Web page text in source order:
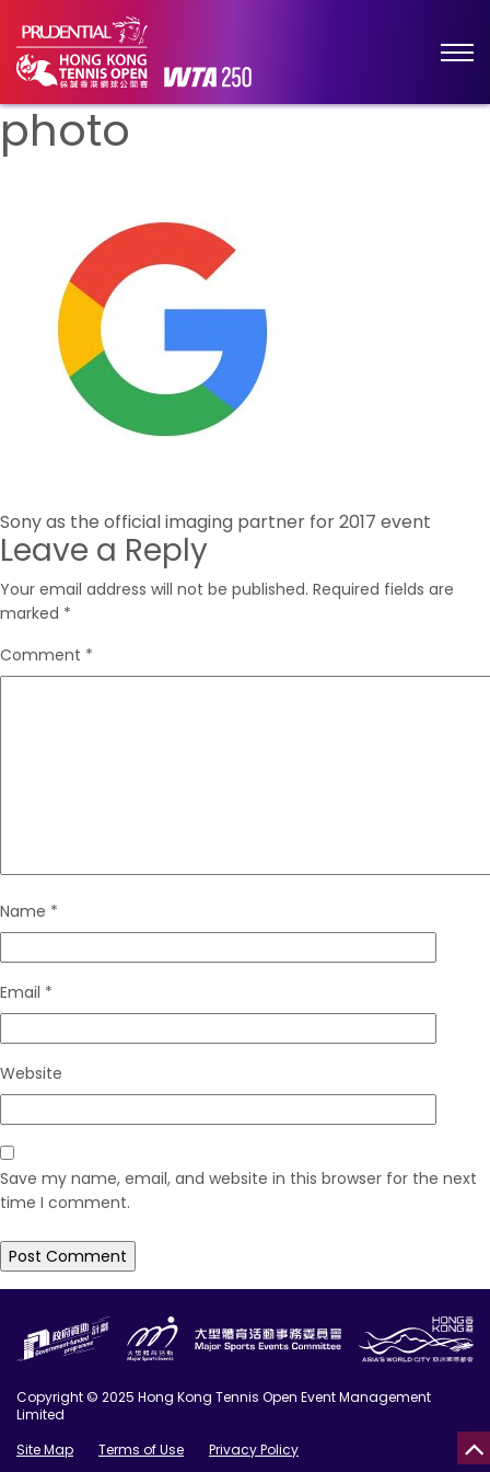
photo
Post
navigation
Sony as the official imaging partner for 2017 event
Leave a Reply
Your email address will not be published. Required fields are
marked *
Comment *
Name *
Email *
Website
Save my name, email, and website in this browser for the next
time I comment.
Copyright © 2025 Hong Kong Tennis Open Event Management
Limited
Site Map
Terms of Use Privacy Policy